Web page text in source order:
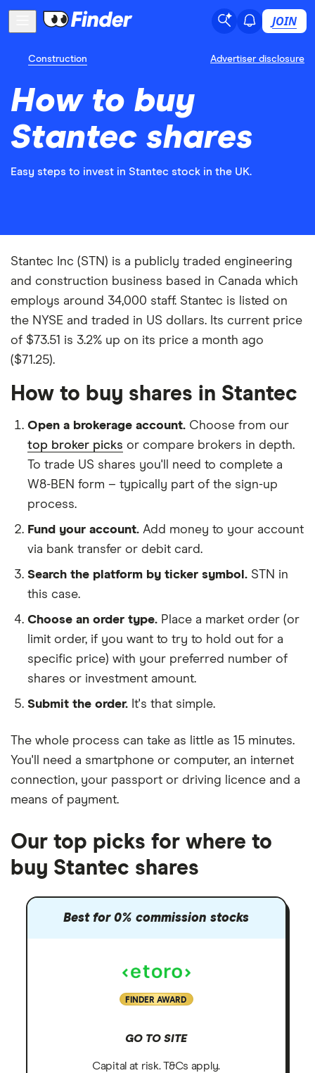
JOIN
Construction Advertiser disclosure
How to buy
Stantec shares
Easy steps to invest in Stantec stock in the UK.
Stantec Inc (STN) is a publicly traded engineering
and construction business based in Canada which
employs around 34,000 staff. Stantec is listed on
the NYSE and traded in US dollars. Its current price
of $73.51 is 3.2% up on its price a month ago
($71.25).
How to buy shares in Stantec
Open a brokerage account. Choose from our
top broker picks or compare brokers in depth.
To trade US shares you'll need to complete a
W8-BEN form – typically part of the sign-up
process.
Fund your account. Add money to your account
via bank transfer or debit card.
Search the platform by ticker symbol. STN in
this case.
Choose an order type. Place a market order (or
limit order, if you want to try to hold out for a
specific price) with your preferred number of
shares or investment amount.
Submit the order. It's that simple.
The whole process can take as little as 15 minutes.
You'll need a smartphone or computer, an internet
connection, your passport or driving licence and a
means of payment.
Our top picks for where to
buy Stantec shares
Best for 0% commission stocks
FINDER AWARD
GO TO SITE
Capital at risk. T&Cs apply.